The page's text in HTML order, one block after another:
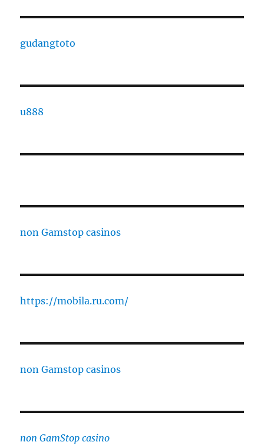
gudangtoto
u888
non Gamstop casinos
https://mobila.ru.com/
non Gamstop casinos
non GamStop casino